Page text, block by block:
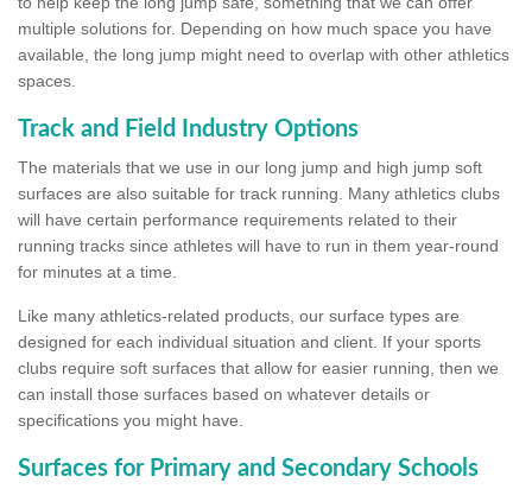
multiple solutions for. Depending on how much space you have
available, the long jump might need to overlap with other athletics
spaces.
Track and Field Industry Options
The materials that we use in our long jump and high jump soft
surfaces are also suitable for track running. Many athletics clubs
will have certain performance requirements related to their
running tracks since athletes will have to run in them year-round
for minutes at a time.
Like many athletics-related products, our surface types are
designed for each individual situation and client. If your sports
clubs require soft surfaces that allow for easier running, then we
can install those surfaces based on whatever details or
specifications you might have.
Surfaces for Primary and Secondary Schools